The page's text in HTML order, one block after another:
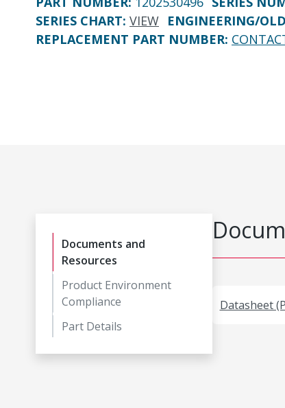
SERIES CHART: VIEW ENGINEERING/
REPLACEMENT PART NUMBER:
Documents and
Resources
Product Environment
Compliance
Part Details
Datasheet